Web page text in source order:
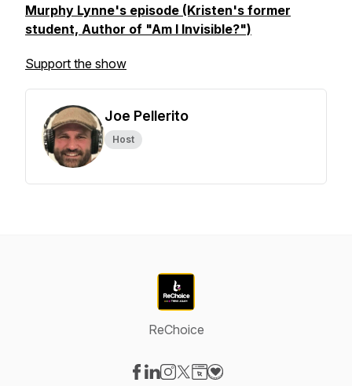
Murphy Lynne's episode (Kristen's former
student, Author of "Am I Invisible?")
Support the show
Joe Pellerito
Host
ReChoice